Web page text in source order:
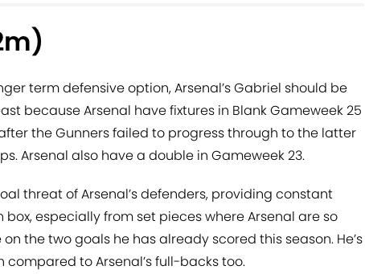
term defensive option, Arsenal’s Gabriel should be
because Arsenal have fixtures in Blank Gameweek 25
the Gunners failed to progress through to the latter
Arsenal also have a double in Gameweek 23.
threat of Arsenal’s defenders, providing constant
especially from set pieces where Arsenal are so
the two goals he has already scored this season. He’s
to Arsenal’s full-backs too.